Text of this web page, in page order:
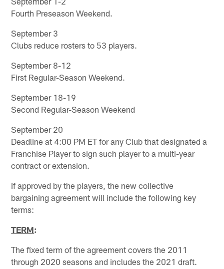
Fourth Preseason Weekend.
September 3
Clubs reduce rosters to 53 players.
September 8-12
First Regular-Season Weekend.
September 18-19
Second Regular-Season Weekend
September 20
Deadline at 4:00 PM ET for any Club that designated a
Franchise Player to sign such player to a multi-year
contract or extension.
If approved by the players, the new collective
bargaining agreement will include the following key
terms:
TERM:
The fixed term of the agreement covers the 2011
through 2020 seasons and includes the 2021 draft.